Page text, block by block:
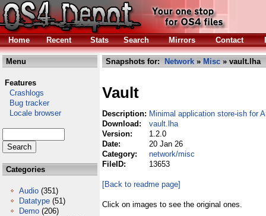
Home Recent Stats Search Mirrors Contact
Menu
Features
Crashlogs
Bug tracker
Locale browser
Categories
Audio (351)
Datatype (51)
Demo (206)
Snapshots for: Network » Misc » vault.lha
Vault
Description: Minimal application store-ish for
Download:
vault.lha
Version:
1.2.0
Date:
20 Jan 26
Category:
network/misc
FileID:
13653
[Back to readme page]
Click on images to see the original ones.